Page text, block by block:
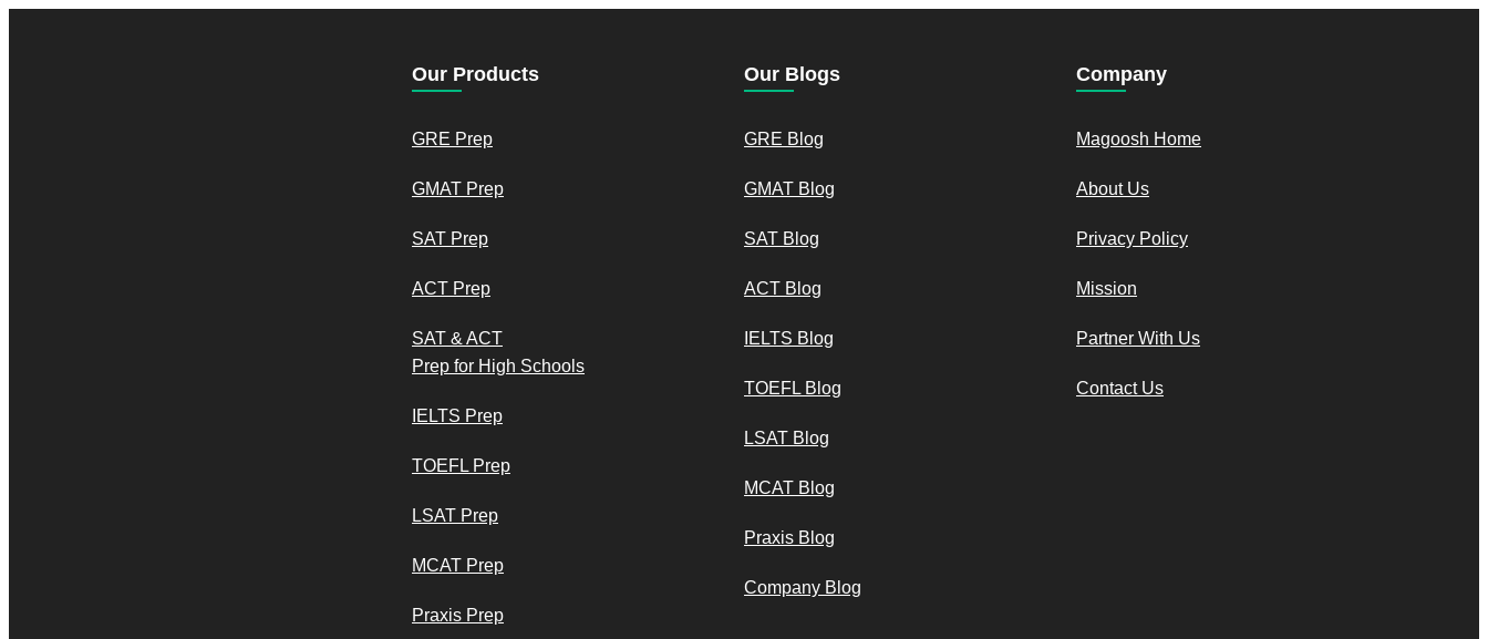
Our Products
GRE Prep
GMAT Prep
SAT Prep
ACT Prep
SAT & ACT
Prep for High Schools
IELTS Prep
TOEFL Prep
LSAT Prep
MCAT Prep
Praxis Prep
Our Blogs
GRE Blog
GMAT Blog
SAT Blog
ACT Blog
IELTS Blog
TOEFL Blog
LSAT Blog
MCAT Blog
Praxis Blog
Company Blog
Company
Magoosh Home
About Us
Privacy Policy
Mission
Partner With Us
Contact Us